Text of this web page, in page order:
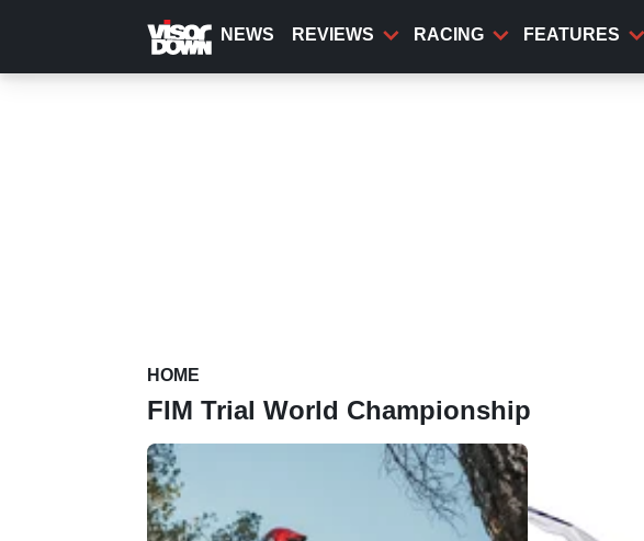
content
NEWS REVIEWS RACING FEATURES
HOME
FIM Trial World Championship